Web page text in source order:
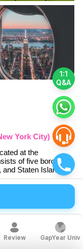
1:1
Q&A
York City)
at the
of five boroughs:
and Staten Island.
it has become
'the capital of
art, fashion,
the world
Review GapYear Univ